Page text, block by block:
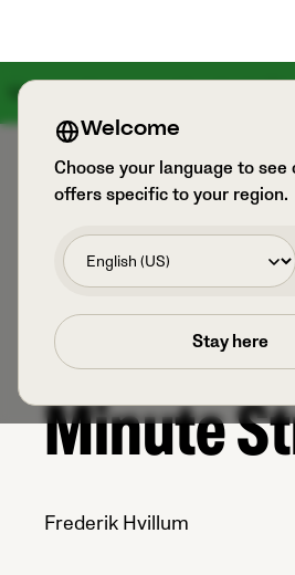
Une grande nouveauté arrive le 18
Produits
Welcome
Choose your language to see
offers specific to your region.
Stay here
When a
Minute
Frederik Hvillum